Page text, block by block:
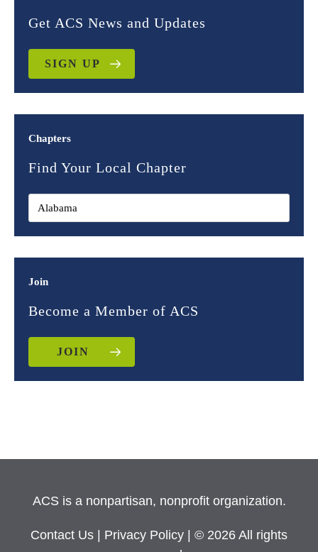
Get ACS News and Updates
SIGN UP
Chapters
Find Your Local Chapter
Join
Become a Member of ACS
JOIN
ACS is a nonpartisan, nonprofit organization.
Contact Us Privacy Policy
| © 2026 All rights